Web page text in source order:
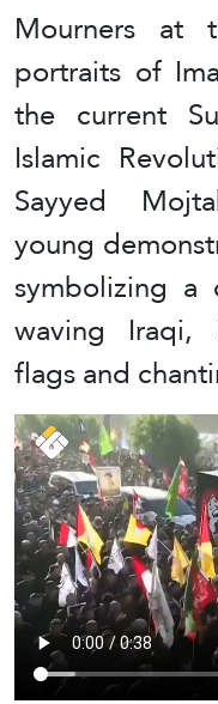
Mourners at
portraits of
the current
Islamic
Sayyed
young
symbolizing
waving Iraqi,
flags and